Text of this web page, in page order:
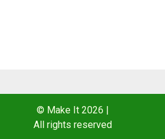
© Make It 2026 |
All rights reserved